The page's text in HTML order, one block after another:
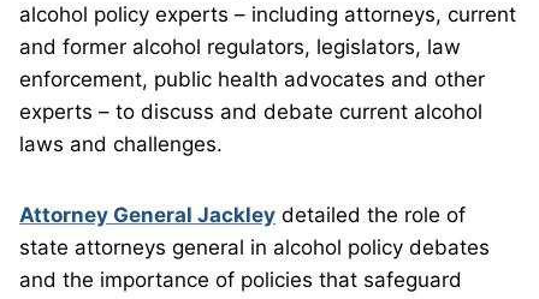
alcohol policy experts – including attorneys, current
and former alcohol regulators, legislators, law
enforcement, public health advocates and other
experts – to discuss and debate current alcohol
laws and challenges.
Attorney General Jackley detailed the role of
state attorneys general in alcohol policy debates
and the importance of policies that safeguard